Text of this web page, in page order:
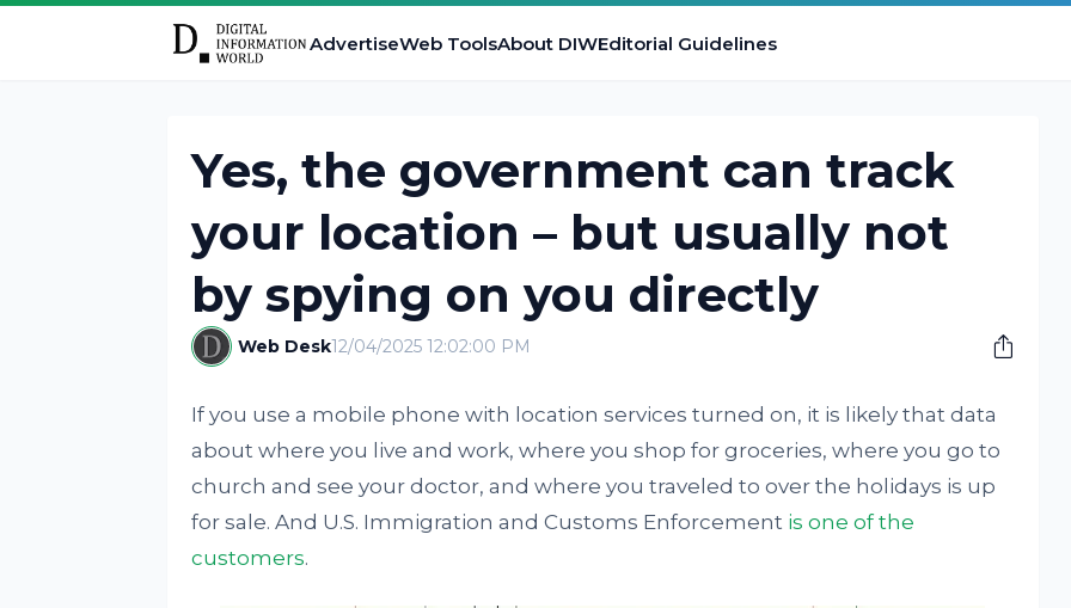
AdvertiseWeb ToolsAbout DIWEditorial Guidelines
Yes, the government can track
your location – but usually not
by spying on you directly
Web Desk12/04/2025 12:02:00 PM
If you use a mobile phone with location services turned on, it is likely that data
about where you live and work, where you shop for groceries, where you go to
church and see your doctor, and where you traveled to over the holidays is up
for sale. And U.S. Immigration and Customs Enforcement is one of the
customers.